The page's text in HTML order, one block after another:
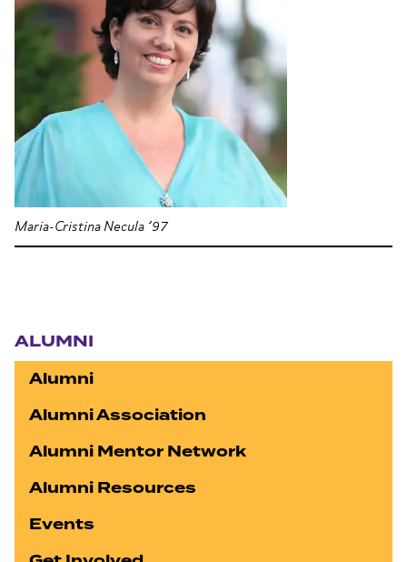
Maria-Cristina Necula ’97
ALUMNI
Alumni
Alumni Association
Alumni Mentor Network
Alumni Resources
Events